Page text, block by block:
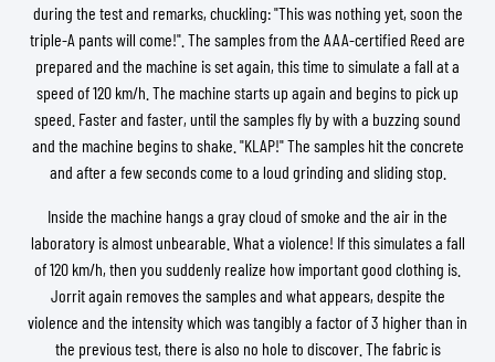
during the test and remarks, chuckling: "This was nothing yet, soon the
triple-A pants will come!". The samples from the AAA-certified Reed are
prepared and the machine is set again, this time to simulate a fall at a
speed of 120 km/h. The machine starts up again and begins to pick up
speed. Faster and faster, until the samples fly by with a buzzing sound
and the machine begins to shake. "KLAP!" The samples hit the concrete
and after a few seconds come to a loud grinding and sliding stop.
Inside the machine hangs a gray cloud of smoke and the air in the
laboratory is almost unbearable. What a violence! If this simulates a fall
of 120 km/h, then you suddenly realize how important good clothing is.
Jorrit again removes the samples and what appears, despite the
violence and the intensity which was tangibly a factor of 3 higher than in
the previous test, there is also no hole to discover. The fabric is